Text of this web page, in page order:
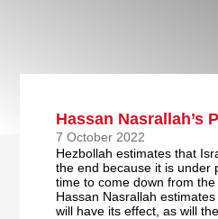
Hassan Nasrallah’s
7 October 2022
Hezbollah estimates that
the end because it is under
time to come down from
Hassan Nasrallah
will have its effect, as will